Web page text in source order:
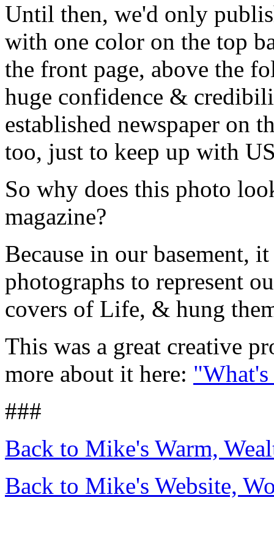
Until then, we'd only
with one color on the top
the front page, above the
huge confidence &
established newspaper on
too, just to keep up with
So why does this photo
magazine?
Because in our basement,
photographs to represent
covers of Life, & hung
This was a great creative
more about it here:
###
Back to Mike's Warm,
Back to Mike's Website,